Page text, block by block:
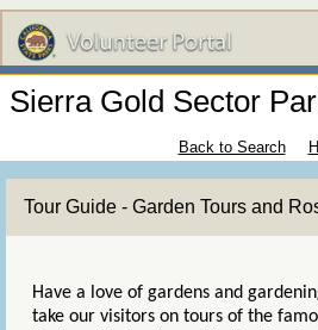
Sierra Gold Sector
Back to Search
Tour Guide - Garden Tours and
Have a love of gardens and
take our visitors on tours of the